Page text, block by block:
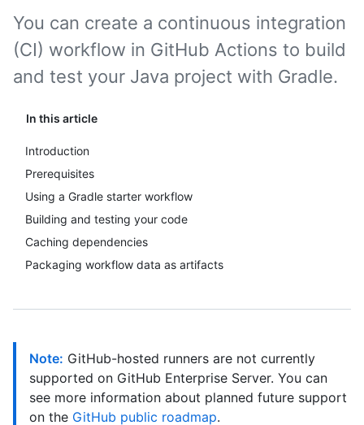
In this article
Introduction
Prerequisites
Using a Gradle starter workflow
Building and testing your code
Caching dependencies
Packaging workflow data as artifacts
You can create a continuous integration
(CI) workflow in GitHub Actions to build
and test your Java project with Gradle.
Note: GitHub-hosted runners are not currently
supported on GitHub Enterprise Server. You can
see more information about planned future support
on the GitHub public roadmap.